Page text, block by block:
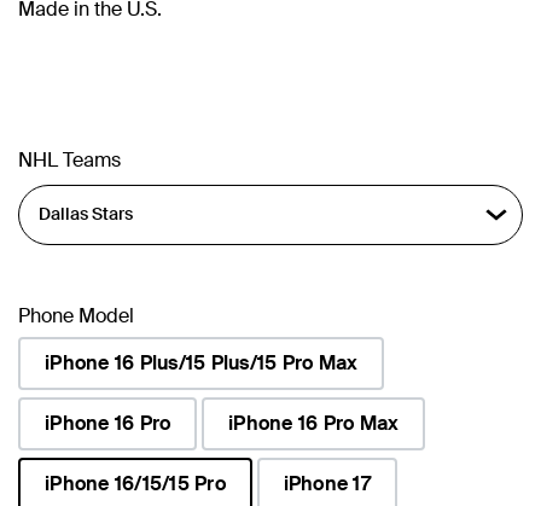
Made in the U.S.
NHL Teams
Phone Model
iPhone 16 Plus/15 Plus/15 Pro Max
iPhone 16 Pro iPhone 16 Pro Max
iPhone 16/15/15 Pro
iPhone 17